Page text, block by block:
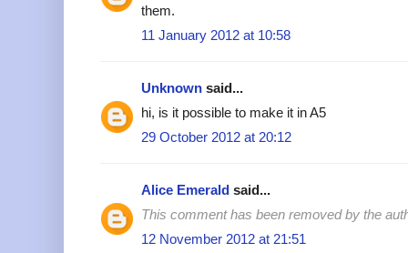
them.
11 January 2012 at 10:58
Unknown said...
hi, is it possible to make it in A5
29 October 2012 at 20:12
Alice Emerald said...
This comment has been removed by the
12 November 2012 at 21:51